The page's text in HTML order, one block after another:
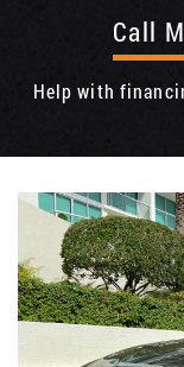
Call
Help with